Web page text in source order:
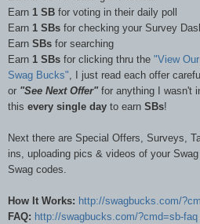
Earn 1 SB for voting in their daily poll
Earn 1 SBs for checking your Survey
Earn SBs for searching
Earn 1 SBs for clicking thru the "View
Swag Bucks" , I just read each offer
or "See Next Offer" for anything I wasn't
this every single day to earn SBs!
Next there are Special Offers, Surveys,
ins, uploading pics & videos of your
Swag codes.
How It Works: http://swagbucks.com/
FAQ: http://swagbucks.com/?cmd=sb-faq